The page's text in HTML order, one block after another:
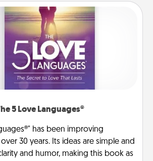
5 Love Languages®
has been improving
30 years. Its ideas are simple and
and humor, making this book as